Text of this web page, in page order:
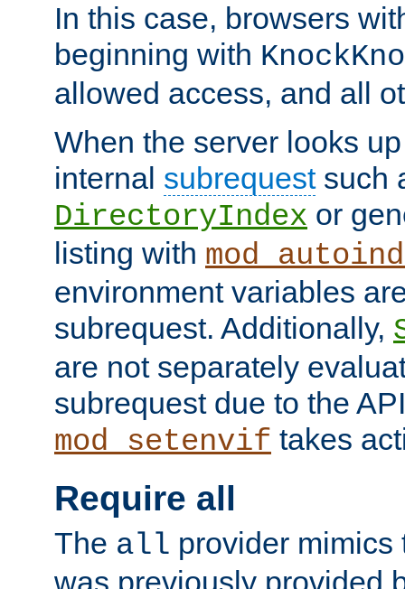
In this case, browsers
beginning with
allowed access, and all
When the server looks
internal subrequestsuch
DirectoryIndex or
listing with
environment variables
subrequest. Additionally,
are not separately
subrequest due to the
mod_setenvif takes
Require all
The all provider mimics
was previously provided